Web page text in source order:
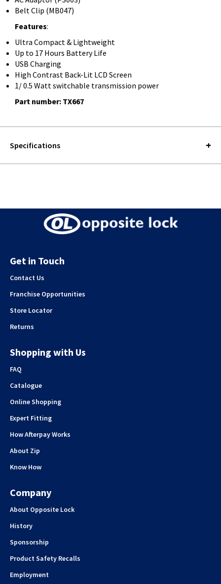
Belt Clip (MB047)
Features:
Ultra Compact & Lightweight
Up to 17 Hours Battery Life
USB Charging
High Contrast Back-Lit LCD Screen
1/ 0.5 Watt switchable transmission power
Part number: TX667
Specifications
Get in Touch
Contact Us
Franchise Opportunities
Store Locator
Returns
Shopping with Us
FAQ
Catalogue
Online Shopping
Expert Fitting
How Afterpay Works
About Zip
Know How
Company
About Opposite Lock
History
Sponsorship
Product Safety Recalls
Employment